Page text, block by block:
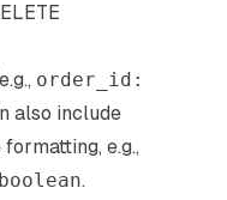
order_id:
also include
e.g.,
.